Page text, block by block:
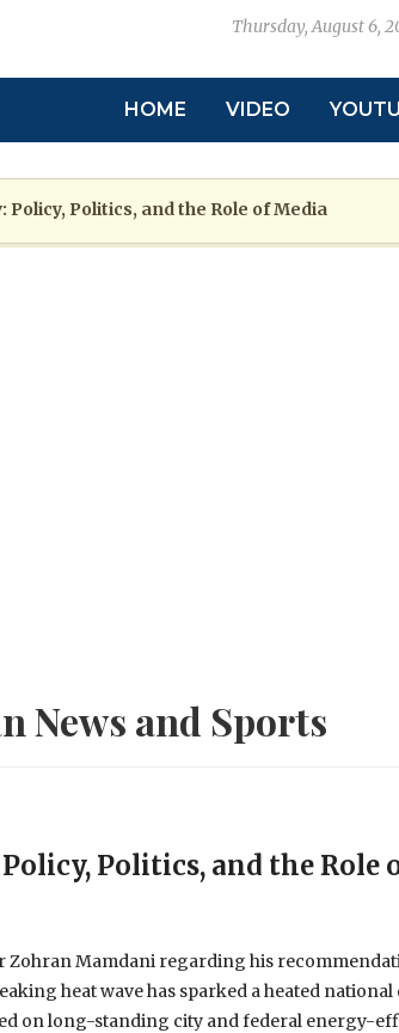
Thursday, August 6,
HOME VIDEO
Policy, Politics, and the Role of Media
Rhetoric 2 MONTHS AGO Grenada
News and Sports
Politics, and the Role
Zohran Mamdani regarding his
heat wave has sparked a heated national
on long-standing city and federal energy-